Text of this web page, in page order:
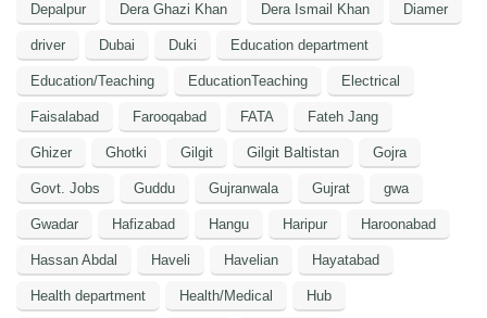
Depalpur Dera Ghazi Khan Dera Ismail Khan Diamer
driver Dubai Duki Education department
Education/Teaching EducationTeaching Electrical
Faisalabad Farooqabad FATA Fateh Jang
Ghizer Ghotki Gilgit Gilgit Baltistan Gojra
Govt. Jobs Guddu Gujranwala Gujrat gwa
Gwadar Hafizabad Hangu Haripur Haroonabad
Hassan Abdal Haveli Havelian Hayatabad
Health department Health/Medical Hub